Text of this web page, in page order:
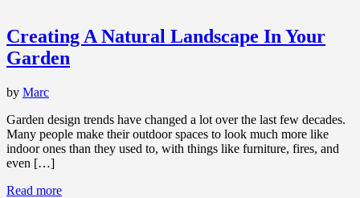
Creating A Natural Landscape In Your
Garden
by Marc
Garden design trends have changed a lot over the last few decades.
Many people make their outdoor spaces to look much more like
indoor ones than they used to, with things like furniture, fires, and
even […]
Read more